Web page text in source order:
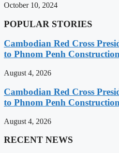
October 10, 2024
POPULAR STORIES
Cambodian Red Cross
to Phnom Penh
August 4, 2026
Cambodian Red Cross
to Phnom Penh
August 4, 2026
RECENT NEWS